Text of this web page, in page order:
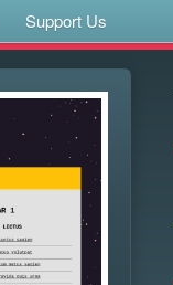
Support Us